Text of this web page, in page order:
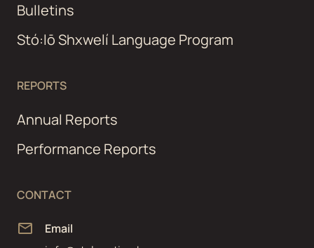
Bulletins
Stó:lō Shxwelí Language Program
REPORTS
Annual Reports
Performance Reports
CONTACT
Email